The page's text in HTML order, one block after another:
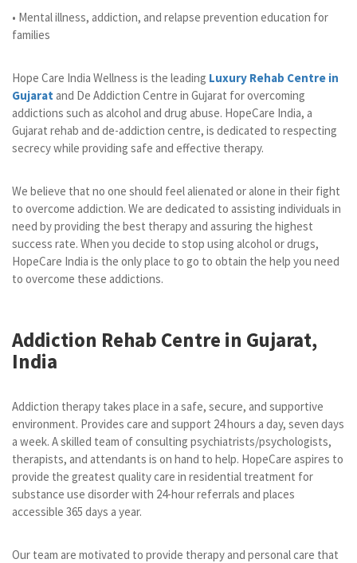
• Mental illness, addiction, and relapse prevention education for
families
Hope Care India Wellness is the leading Luxury Rehab Centre in
Gujarat and De Addiction Centre in Gujarat for overcoming
addictions such as alcohol and drug abuse. HopeCare India, a
Gujarat rehab and de-addiction centre, is dedicated to respecting
secrecy while providing safe and effective therapy.
We believe that no one should feel alienated or alone in their fight
to overcome addiction. We are dedicated to assisting individuals in
need by providing the best therapy and assuring the highest
success rate. When you decide to stop using alcohol or drugs,
HopeCare India is the only place to go to obtain the help you need
to overcome these addictions.
Addiction Rehab Centre in Gujarat,
India
Addiction therapy takes place in a safe, secure, and supportive
environment. Provides care and support 24 hours a day, seven days
a week. A skilled team of consulting psychiatrists/psychologists,
therapists, and attendants is on hand to help. HopeCare aspires to
provide the greatest quality care in residential treatment for
substance use disorder with 24-hour referrals and places
accessible 365 days a year.
Our team are motivated to provide therapy and personal care that